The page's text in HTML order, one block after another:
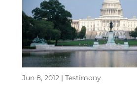
Jun 8, 2012| Testimony